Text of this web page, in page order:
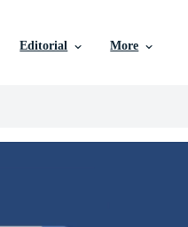
Editorial More